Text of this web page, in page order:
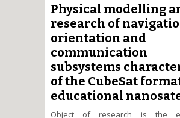
satellites for remote
of the Earth
Physical modelling
research of
orientation and
communication
subsystems
of the CubeSat
educational
Object of research is the